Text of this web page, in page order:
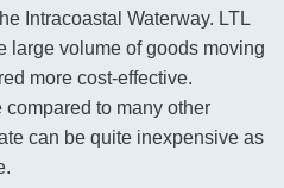
Intracoastal Waterway. LTL
large volume of goods moving
more cost-effective.
to many other
can be quite inexpensive as